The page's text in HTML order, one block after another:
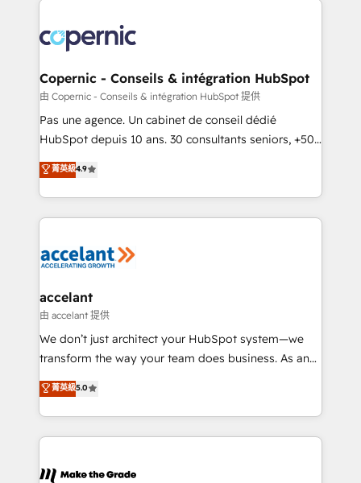
worldwide, and with over 15 years in the ecosystem,
Huble has built a track record that speaks for itself.
One company, one operating model, delivering
across offices and consulting teams in the UK, USA,
Canada, Germany, France, Belgium, Singapore, and
South Africa. Certified compliant with ISO/IEC
international offices and 175+ employees.
Copernic - Conseils & intégration HubSpot
由 Copernic - Conseils & intégration HubSpot 提供
Pas une agence. Un cabinet de conseil dédié
HubSpot depuis 10 ans. 30 consultants seniors, +500
clients, un ROI mesurable. Notre mission : faire de
HubSpot un vrai levier de performance pour votre
organisation. Cela passe par la compréhension de
vos processus, la fiabilisation de vos données et
la plateforme. Nos domaines d'intervention : -
& reprise de données - Stratégie RevOps &
alignement Marketing / Sales - Data, reporting &
tableaux de bord - Onboarding, audit &
optimisation - Intégrations métiers (ERP, téléphonie,
changement Nous intervenons auprès des PME, ETI
et grandes entreprises en France et à l'international,
& logistique.
菁英級4.9
accelant
由 accelant 提供
We don’t just architect your HubSpot system—we
transform the way your team does business. As an
Elite HubSpot Solutions Partner, we specialize in
creating tailored, end-to-end CRM solutions that
accelerate growth, improve operational efficiency,
and ensure faster time to value on HubSpot. What
day one, our team takes the time to deeply
菁英級5.0